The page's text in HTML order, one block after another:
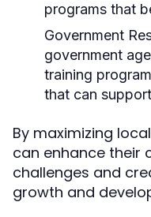
programs that
Government
government
training
that can
By maximizing
can enhance their
challenges and
growth and